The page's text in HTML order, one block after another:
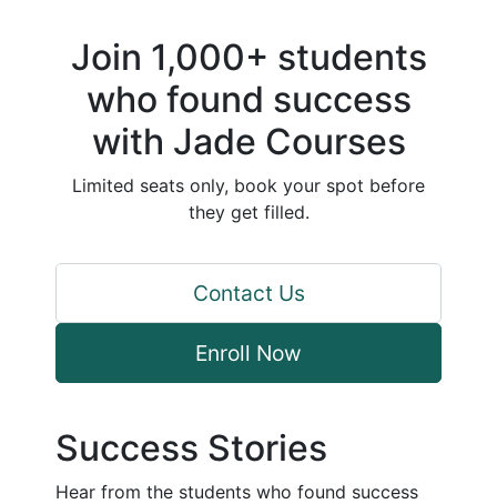
Join 1,000+ students
who found success
with Jade Courses
Limited seats only, book your spot before
they get filled.
Contact Us
Enroll Now
Success Stories
Hear from the students who found success